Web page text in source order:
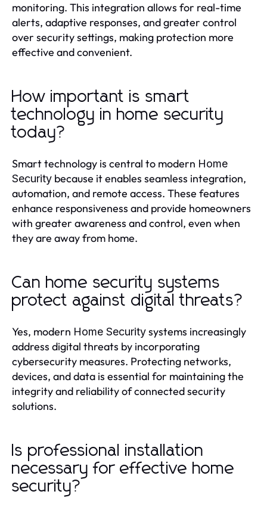
monitoring. This integration allows for real-time
alerts, adaptive responses, and greater control
over security settings, making protection more
effective and convenient.
How important is smart
technology in home security
today?
Smart technology is central to modern Home
Security because it enables seamless integration,
automation, and remote access. These features
enhance responsiveness and provide homeowners
with greater awareness and control, even when
they are away from home.
Can home security systems
protect against digital threats?
Yes, modern Home Securitysystems increasingly
address digital threats by incorporating
cybersecurity measures. Protecting networks,
devices, and data is essential for maintaining the
integrity and reliability of connected security
solutions.
Is professional installation
necessary for effective home
security?